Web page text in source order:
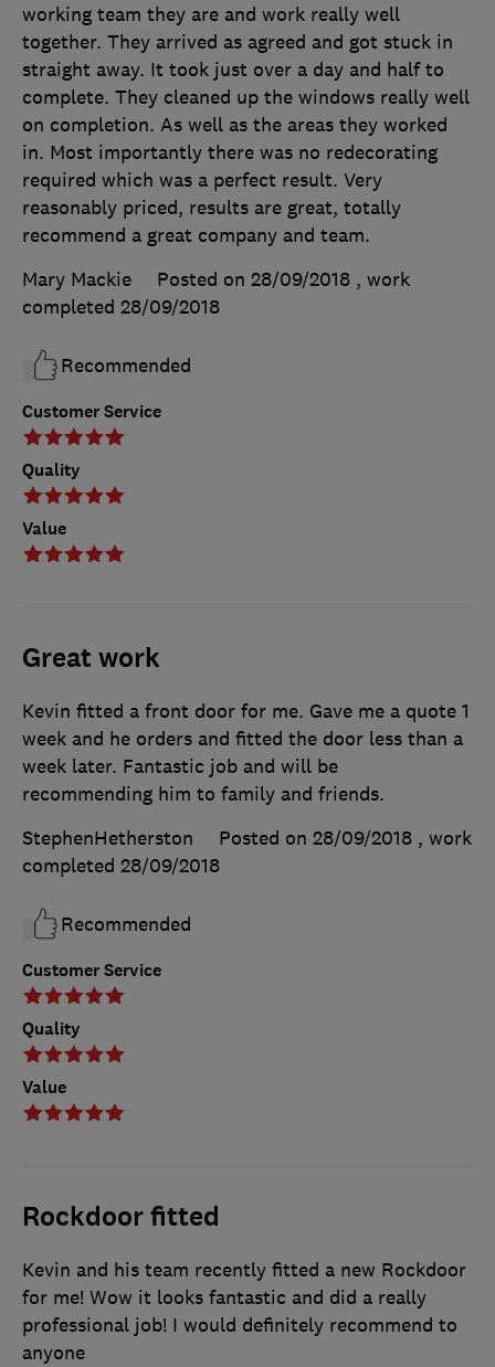
Customer Service
Quality
Value
working team they are and work really well
together. They arrived as agreed and got stuck in
straight away. It took just over a day and half to
complete. They cleaned up the windows really well
on completion. As well as the areas they worked
in. Most importantly there was no redecorating
required which was a perfect result. Very
reasonably priced, results are great, totally
recommend a great company and team.
Mary Mackie
Posted on 28/09/2018 , work
completed 28/09/2018
Recommended
Great work
Customer Service
Quality
Value
Kevin fitted a front door for me. Gave me a quote 1
week and he orders and fitted the door less than a
week later. Fantastic job and will be
recommending him to family and friends.
StephenHetherston
Posted on 28/09/2018 , work
completed 28/09/2018
Recommended
Rockdoor fitted
Kevin and his team recently fitted a new Rockdoor
for me! Wow it looks fantastic and did a really
professional job! I would definitely recommend to
anyone